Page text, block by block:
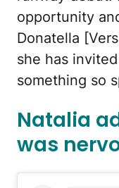
opportunity
Donatella
she has
something so
Natalia
was